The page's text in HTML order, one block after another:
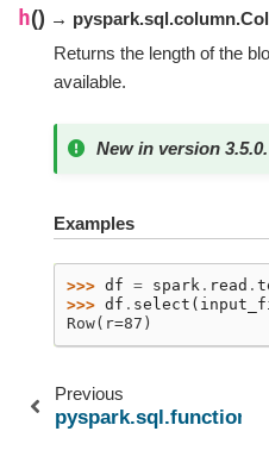
h() →
Returns the length of the
available.
New in version 3.5.0.
Examples
>>> df = spark . read .
>>> df . select (
Row(r=87)
Previous